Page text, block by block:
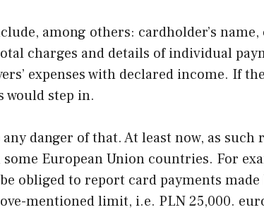
among others: cardholder’s
charges and details of individual
expenses with declared income. If
would step in.
danger of that. At least now, as such
European Union countries. For
obliged to report card payments
mentioned limit, i.e. PLN 25,000.